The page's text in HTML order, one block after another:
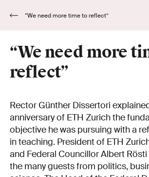
“We need more time to reflect”
“We need more
reflect”
Rector Günther Dissertori
anniversary of ETH Zurich the
objective he was pursuing with a
in teaching. President of ETH
and Federal Councillor Albert
the many guests from politics,